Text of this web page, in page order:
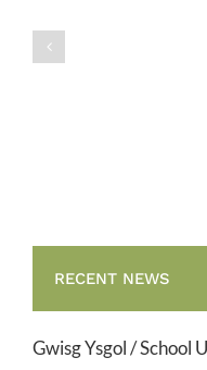
RECENT NEWS
Gwisg Ysgol / School